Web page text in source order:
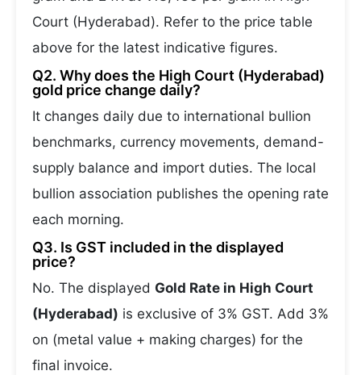
Court (Hyderabad). Refer to the price table
above for the latest indicative figures.
Q2. Why does the High Court (Hyderabad)
gold price change daily?
It changes daily due to international bullion
benchmarks, currency movements, demand-
supply balance and import duties. The local
bullion association publishes the opening rate
each morning.
Q3. Is GST included in the displayed
price?
No. The displayed Gold Rate in High Court
(Hyderabad) is exclusive of 3% GST. Add 3%
on (metal value + making charges) for the
final invoice.